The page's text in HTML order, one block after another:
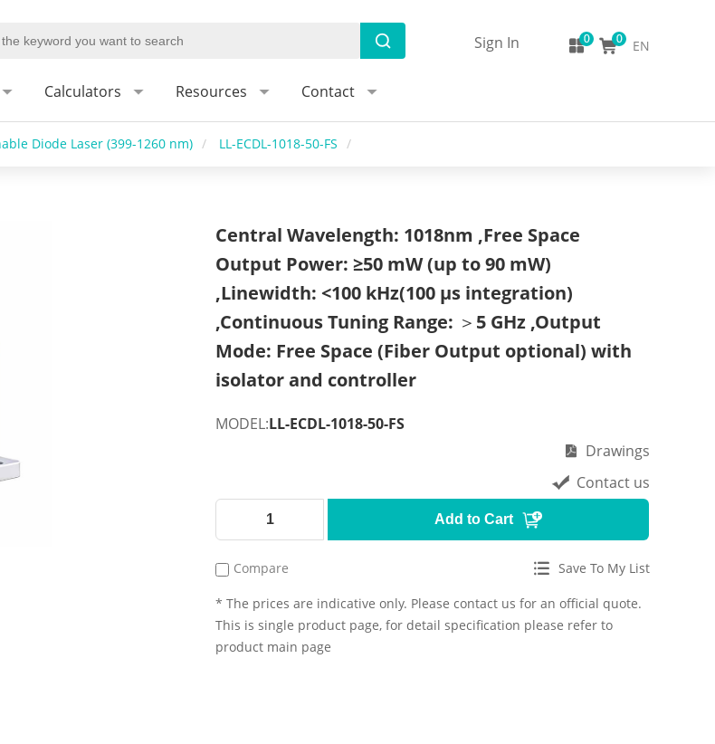
Calculators Resources Contact
EN
Sign In
Diode Laser (399-1260 nm) / LL-ECDL-1018-50-FS /
Central Wavelength: 1018nm ,Free Space
Output Power: ≥50 mW (up to 90 mW)
,Linewidth: <100 kHz(100 μs integration)
,Continuous Tuning Range: ＞5 GHz ,Output
Mode: Free Space (Fiber Output optional) with
isolator and controller
MODEL:LL-ECDL-1018-50-FS
Contact us
Drawings
Add to Cart
Compare Save To My List
* The prices are indicative only. Please contact us for an official quote.
This is single product page, for detail specification please refer to
product main page